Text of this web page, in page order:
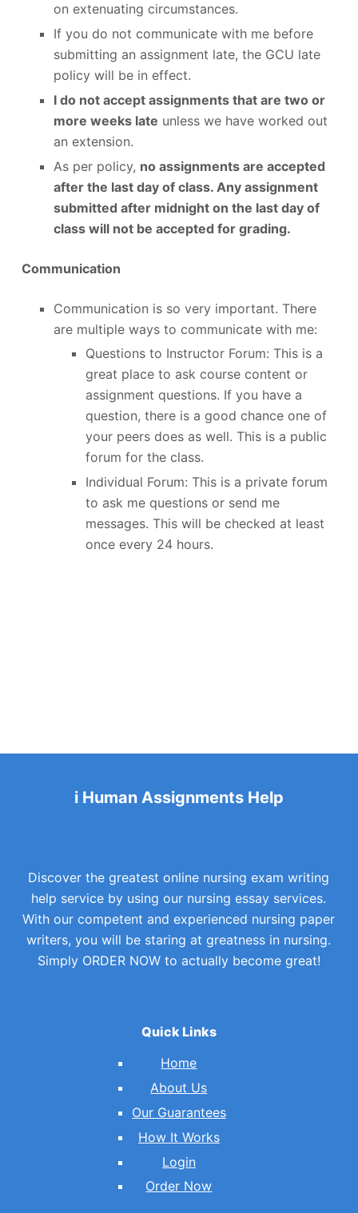
on extenuating circumstances.
If you do not communicate with me before
submitting an assignment late, the GCU late
policy will be in effect.
I do not accept assignments that are two or
more weeks late unless we have worked out
an extension.
As per policy, no assignments are accepted
after the last day of class. Any assignment
submitted after midnight on the last day of
class will not be accepted for grading.
Communication
Communication is so very important. There
are multiple ways to communicate with me:
Questions to Instructor Forum: This is a
great place to ask course content or
assignment questions. If you have a
question, there is a good chance one of
your peers does as well. This is a public
forum for the class.
Individual Forum: This is a private forum
to ask me questions or send me
messages. This will be checked at least
once every 24 hours.
i Human Assignments Help
Discover the greatest online nursing exam writing
help service by using our nursing essay services.
With our competent and experienced nursing paper
writers, you will be staring at greatness in nursing.
Simply ORDER NOW to actually become great!
Quick Links
Home
About Us
Our Guarantees
How It Works
Login
Order Now